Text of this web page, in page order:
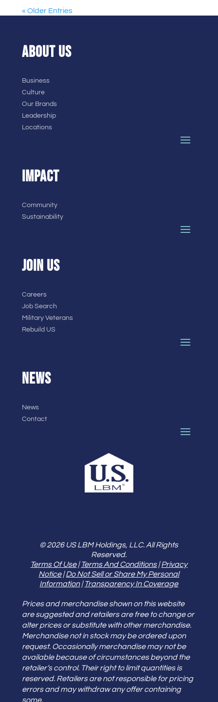
« Older Entries
ABOUT US
Business
Culture
Our Brands
Leadership
Locations
IMPACT
Community
Sustainability
JOIN US
Careers
Job Search
Military Veterans
Rebuild US
NEWS
News
Contact
© 2026 US LBM Holdings, LLC. All Rights
Reserved.
Terms Of Use|Terms And Conditions|Privacy
Notice|Do Not Sell or Share My Personal
Information|Transparency In Coverage
Prices and merchandise shown on this website
are suggested and retailers are free to change or
alter prices or substitute with other merchandise.
Merchandise not in stock may be ordered upon
request. Occasionally merchandise may not be
available because of circumstances beyond the
retailer’s control. Their right to limit quantities is
reserved. Retailers are not responsible for pricing
errors and may withdraw any offer containing
some.